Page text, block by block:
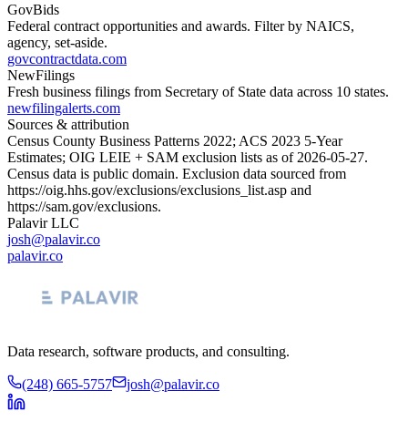
GovBids
Federal contract opportunities and awards. Filter by NAICS,
agency, set-aside.
govcontractdata.com
NewFilings
Fresh business filings from Secretary of State data across 10 states.
newfilingalerts.com
Sources & attribution
Census County Business Patterns 2022; ACS 2023 5-Year
Estimates; OIG LEIE + SAM exclusion lists as of 2026-05-27.
Census data is public domain. Exclusion data sourced from
https://oig.hhs.gov/exclusions/exclusions_list.asp and
https://sam.gov/exclusions.
Palavir LLC
josh@palavir.co
palavir.co
Data research, software products, and consulting.
(248) 665-5757 josh@palavir.co